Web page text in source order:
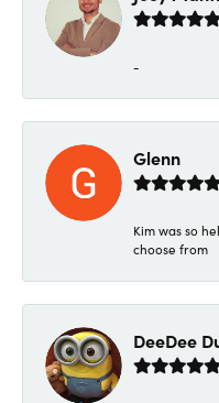
-
Glenn
Kim was so
choose from
DeeDee